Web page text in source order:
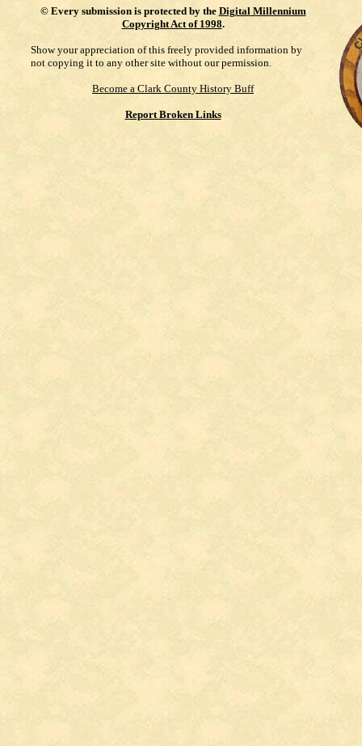
© Every submission is protected by the Digital Millennium
Copyright Act of 1998.
Show your appreciation of this freely provided information by
not copying it to any other site without our permission.
Become a Clark County History Buff
Report Broken Links